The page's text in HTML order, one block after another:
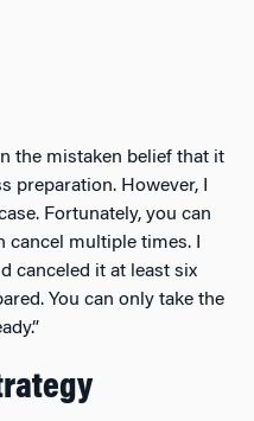
the mistaken belief that it
preparation. However, I
Fortunately, you can
multiple times. I
canceled it at least six
You can only take the